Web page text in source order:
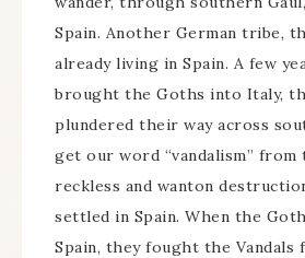
Spain. Another German tribe,
already living in Spain. A few
brought the Goths into Italy,
plundered their way across
get our word “vandalism”
reckless and wanton
settled in Spain. When the
Spain, they fought the Vandals